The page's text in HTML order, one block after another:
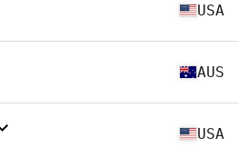
USA
AUS
USA